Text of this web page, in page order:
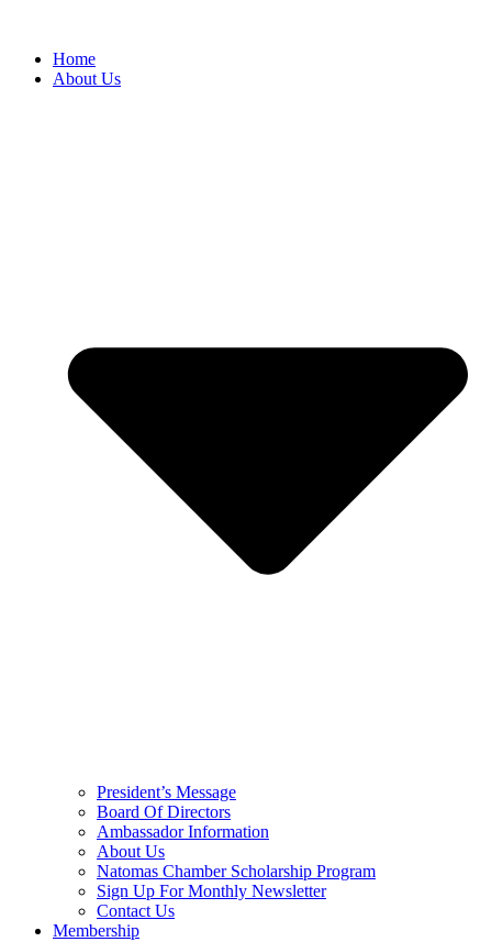
Home
About Us
President’s Message
Board Of Directors
Ambassador Information
About Us
Natomas Chamber Scholarship Program
Sign Up For Monthly Newsletter
Contact Us
Membership